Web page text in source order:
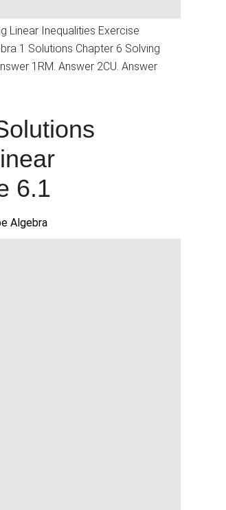
Linear Inequalities Exercise
1 Solutions Chapter 6 Solving
1RM. Answer 2CU. Answer
6.1
Algebra